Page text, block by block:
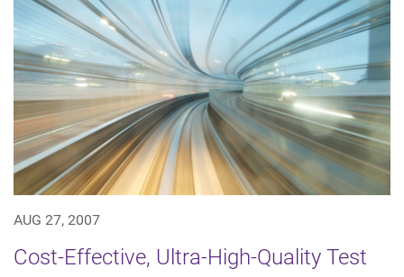
AUG 27, 2007
Cost-Effective, Ultra-High-Quality Test